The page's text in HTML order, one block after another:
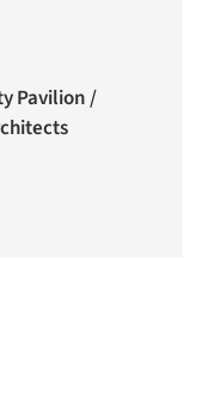
Pavilion /